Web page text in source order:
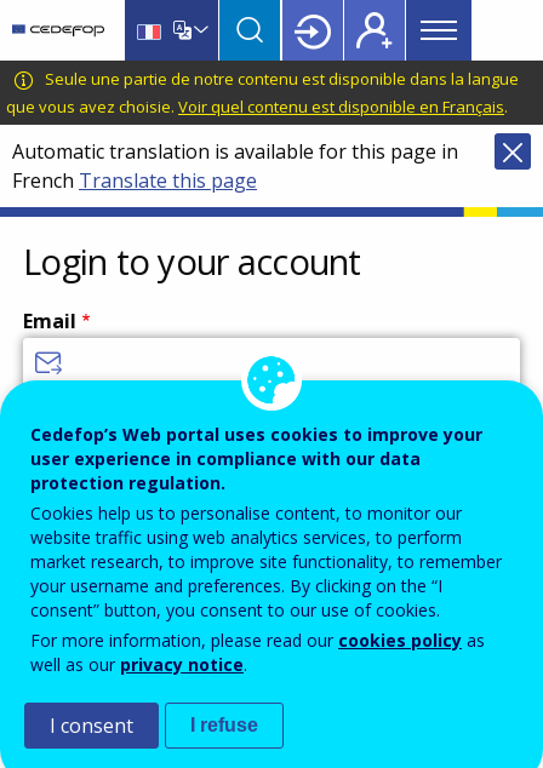
main
content
language
switcher
CEDEFOP
European
Centre
for
the
Development
of
Vocational
Training
Main
menu
Topbar
Seule une partie de notre contenu est disponible dans la langue
que vous avez choisie. Voir quel contenu est disponible en Français.
Automatic translation is available for this page in
French Translate this page
Login to your account
Email
Password
Enter the password that accompanies your email address.
Vérification antispam
Cedefop’s Web portal uses cookies to improve your
user experience in compliance with our data
protection regulation.
Cookies help us to personalise content, to monitor our
website traffic using web analytics services, to perform
market research, to improve site functionality, to remember
your username and preferences. By clicking on the “I
consent” button, you consent to our use of cookies.
For more information, please read our cookies policy as
well as our privacy notice.
I consent I refuse